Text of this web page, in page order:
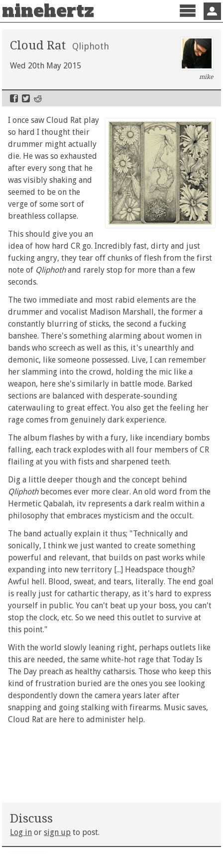
ninehertz
Menu
Cloud Rat Qliphoth
Wed 20th May 2015
mike
I once saw Cloud Rat play
so hard I thought their
drummer might actually
die. He was so exhausted
after every song that he
was visibly shaking and
seemed to be on the
verge of some sort of
breathless collapse.
This should give you an
idea of how hard CR go. Incredibly fast, dirty and just
fucking angry, they tear off chunks of flesh from the first
note of Qliphothand rarely stop for more than a few
seconds.
The two immediate and most rabid elements are the
drummer and vocalist Madison Marshall, the former a
constantly blurring of sticks, the second a fucking
banshee. There's something alarming about women in
bands who screech as well as this, it's unearthly and
demonic, like someone possessed. Live, I can remember
her slamming into the crowd, holding the mic like a
weapon, here she's similarly in battle mode. Barked
sections are balanced with desperate-sounding
caterwauling to great effect. You also get the feeling her
rage comes from genuinely dark experience.
The album flashes by with a fury, like incendiary bombs
falling, each track explodes with all four members of CR
flailing at you with fists and sharpened teeth.
Dig a little deeper though and the concept behind
Qliphothbecomes ever more clear. An old word from the
Hermetic Qabalah, itv represents a dark realm within a
philosophy that embraces mysticism and the occult.
The band actually explain it thus; "Technically and
sonically, I think we just wanted to create something
powerful and relevant, that builds on past works while
expanding into new territory [...] Headspace though?
Awful hell. Blood, sweat, and tears, literally. The end goal
is really just for cathartic therapy, as it's hard to express
yourself in public. You can't beat up your boss, you can't
stop the clock, etc. So we need this outlet to survive at
this point."
With the world slowly leaning right, perhaps outlets like
this are needed, the same white-hot rage that Today Is
The Day preach as healthy catharsis. Those who keep this
kind of frustration buried are the ones you see looking
despondently down the camera years later after
snapping and going stalking with firearms. Music saves,
Cloud Rat are here to administer help.
Discuss
Log in orsign up to post.